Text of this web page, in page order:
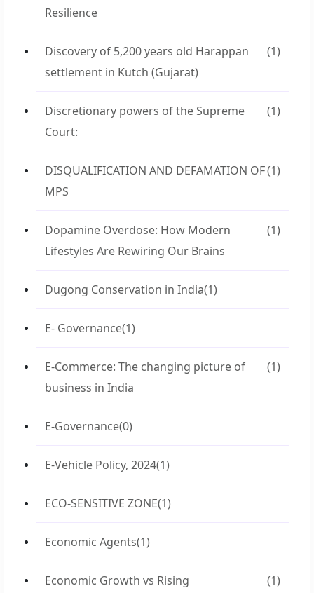
Resilience
Discovery of 5,200 years old Harappan
settlement in Kutch (Gujarat)
(1)
Discretionary powers of the Supreme
Court:
(1)
DISQUALIFICATION AND DEFAMATION OF
MPS
(1)
Dopamine Overdose: How Modern
Lifestyles Are Rewiring Our Brains
(1)
Dugong Conservation in India(1)
E- Governance(1)
E-Commerce: The changing picture of
business in India
(1)
E-Governance(0)
E-Vehicle Policy, 2024(1)
ECO-SENSITIVE ZONE(1)
Economic Agents(1)
Economic Growth vs Rising
(1)